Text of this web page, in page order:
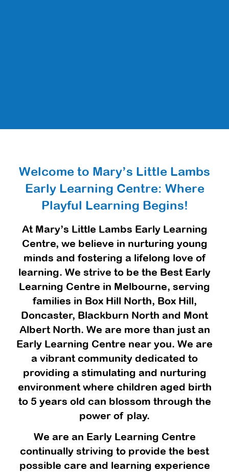
Welcome to Mary’s Little Lambs
Early Learning Centre: Where
Playful Learning Begins!
At Mary’s Little Lambs Early Learning
Centre, we believe in nurturing young
minds and fostering a lifelong love of
learning. We strive to be the Best Early
Learning Centre in Melbourne, serving
families in Box Hill North, Box Hill,
Doncaster, Blackburn North and Mont
Albert North. We are more than just an
Early Learning Centre near you. We are
a vibrant community dedicated to
providing a stimulating and nurturing
environment where children aged birth
to 5 years old can blossom through the
power of play.
We are an Early Learning Centre
continually striving to provide the best
possible care and learning experience